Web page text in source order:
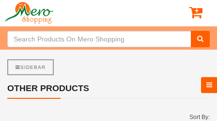
SIDEBAR
OTHER PRODUCTS
Sort By: